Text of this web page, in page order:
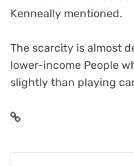
Kenneally mentioned.
The scarcity is almost
lower-income People
slightly than playing